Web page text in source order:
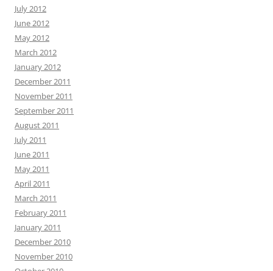
July 2012
June 2012
May 2012
March 2012
January 2012
December 2011
November 2011
September 2011
August 2011
July 2011
June 2011
May 2011
April 2011
March 2011
February 2011
January 2011
December 2010
November 2010